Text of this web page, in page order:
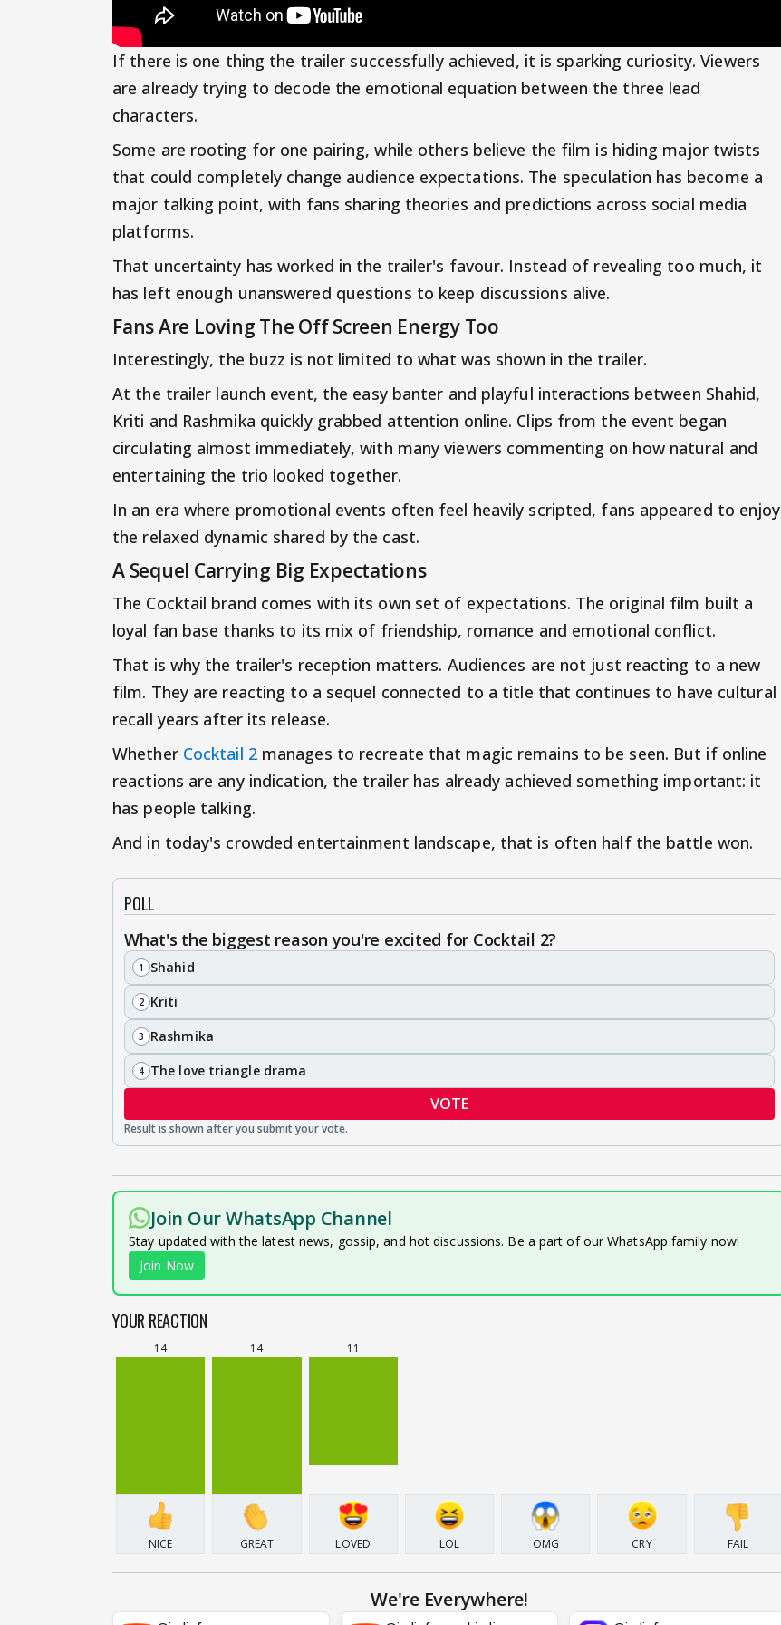
If there is one thing the trailer successfully achieved, it is sparking curiosity. Viewers
are already trying to decode the emotional equation between the three lead
characters.
Some are rooting for one pairing, while others believe the film is hiding major twists
that could completely change audience expectations. The speculation has become a
major talking point, with fans sharing theories and predictions across social media
platforms.
That uncertainty has worked in the trailer's favour. Instead of revealing too much, it
has left enough unanswered questions to keep discussions alive.
Fans Are Loving The Off Screen Energy Too
Interestingly, the buzz is not limited to what was shown in the trailer.
At the trailer launch event, the easy banter and playful interactions between Shahid,
Kriti and Rashmika quickly grabbed attention online. Clips from the event began
circulating almost immediately, with many viewers commenting on how natural and
entertaining the trio looked together.
In an era where promotional events often feel heavily scripted, fans appeared to enjoy
the relaxed dynamic shared by the cast.
A Sequel Carrying Big Expectations
The Cocktail brand comes with its own set of expectations. The original film built a
loyal fan base thanks to its mix of friendship, romance and emotional conflict.
That is why the trailer's reception matters. Audiences are not just reacting to a new
film. They are reacting to a sequel connected to a title that continues to have cultural
recall years after its release.
Whether Cocktail 2manages to recreate that magic remains to be seen. But if online
reactions are any indication, the trailer has already achieved something important: it
has people talking.
And in today's crowded entertainment landscape, that is often half the battle won.
POLL
What's the biggest reason you're excited for Cocktail 2?
Shahid
1
Kriti
2
Rashmika
3
The love triangle drama
4
VOTE
Join Our WhatsApp Channel
Stay updated with the latest news, gossip, and hot discussions. Be a part of our WhatsApp family now!
Join Now
YOUR REACTION
14
NICE
14
GREAT
11
LOVED LOL OMG CRY FAIL
We're Everywhere!